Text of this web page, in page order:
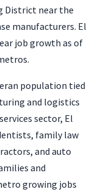
District near the
manufacturers. El
job growth as of
population tied
and logistics
sector, El
family law
and auto
and
growing jobs